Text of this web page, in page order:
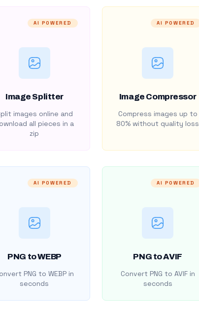
AI POWERED
Image Splitter
images online and
all pieces in a
zip
AI POWERED
Image Compressor
Compress images up to
80% without quality loss
AI POWERED
PNG to WEBP
PNG to WEBP in
seconds
AI POWERED
PNG to AVIF
Convert PNG to AVIF in
seconds